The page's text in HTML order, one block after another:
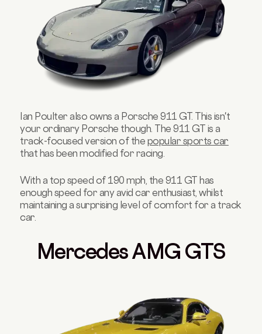
Ian Poulter also owns a Porsche 911 GT. This isn't
your ordinary Porsche though. The 911 GT is a
track-focused version of the popular sports car
that has been modified for racing.
With a top speed of 190 mph, the 911 GT has
enough speed for any avid car enthusiast, whilst
maintaining a surprising level of comfort for a track
car.
Mercedes AMG GTS